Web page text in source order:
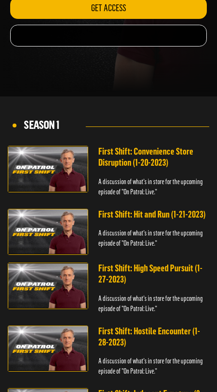
GET ACCESS
SEASON 1
First Shift: Convenience Store
Disruption (1-20-2023)
A discussion of what's in store for the upcoming
episode of "On Patrol: Live."
First Shift: Hit and Run (1-21-2023)
A discussion of what's in store for the upcoming
episode of "On Patrol: Live."
First Shift: High Speed Pursuit (1-
27-2023)
A discussion of what's in store for the upcoming
episode of "On Patrol: Live."
First Shift: Hostile Encounter (1-
28-2023)
A discussion of what's in store for the upcoming
episode of "On Patrol: Live."